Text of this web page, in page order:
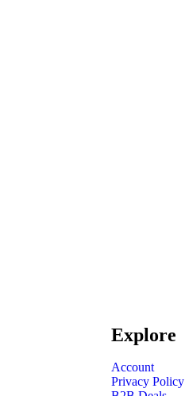
Explore
Account
Privacy Policy